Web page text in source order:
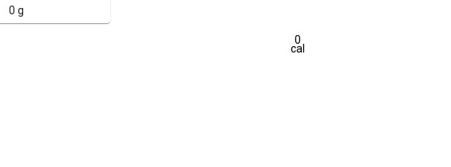
0 g
0
cal